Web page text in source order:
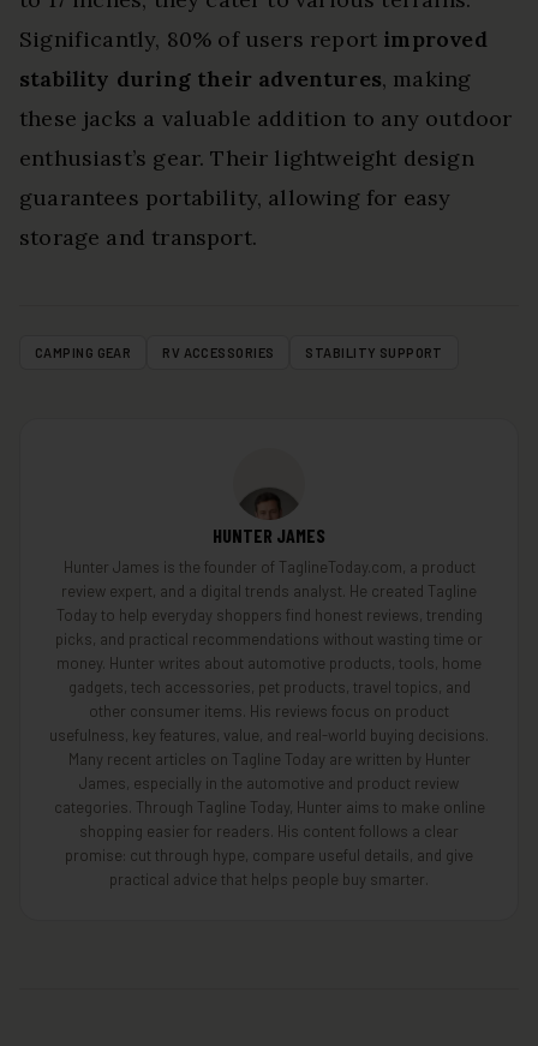
Significantly, 80% of users report improved
stability during their adventures, making
these jacks a valuable addition to any outdoor
enthusiast’s gear. Their lightweight design
guarantees portability, allowing for easy
storage and transport.
CAMPING GEAR RV ACCESSORIES STABILITY SUPPORT
HUNTER JAMES
Hunter James is the founder of TaglineToday.com, a product
review expert, and a digital trends analyst. He created Tagline
Today to help everyday shoppers find honest reviews, trending
picks, and practical recommendations without wasting time or
money. Hunter writes about automotive products, tools, home
gadgets, tech accessories, pet products, travel topics, and
other consumer items. His reviews focus on product
usefulness, key features, value, and real-world buying decisions.
Many recent articles on Tagline Today are written by Hunter
James, especially in the automotive and product review
categories. Through Tagline Today, Hunter aims to make online
shopping easier for readers. His content follows a clear
promise: cut through hype, compare useful details, and give
practical advice that helps people buy smarter.